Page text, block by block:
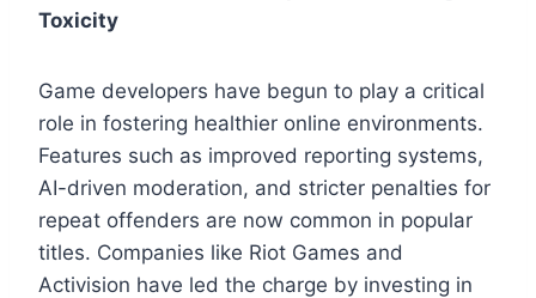
Toxicity
Game developers have begun to play a critical
role in fostering healthier online environments.
Features such as improved reporting systems,
AI-driven moderation, and stricter penalties for
repeat offenders are now common in popular
titles. Companies like Riot Games and
Activision have led the charge by investing in